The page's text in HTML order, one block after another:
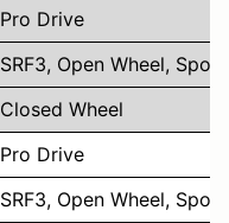
Pro Drive
SRF3, Open Wheel,
Closed Wheel
Pro Drive
SRF3, Open Wheel,